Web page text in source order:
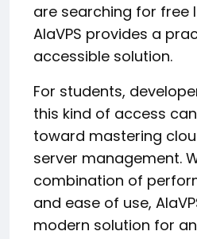
are searching for free
AlaVPS provides a
accessible solution.
For students,
this kind of access
toward mastering
server management.
combination of
and ease of use,
modern solution for